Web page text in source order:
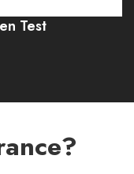
Test